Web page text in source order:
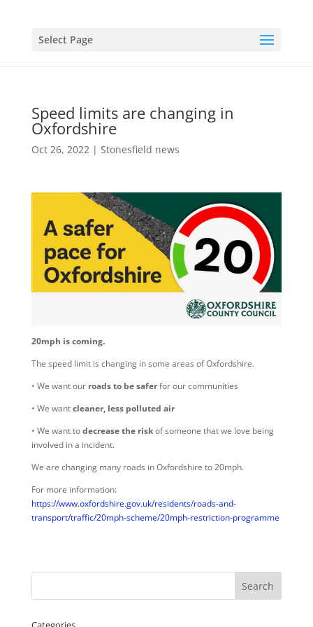
Select Page
Speed limits are changing in
Oxfordshire
Oct 26, 2022| Stonesfield news
20mph is coming.
The speed limit is changing in some areas of Oxfordshire.
• We want our roads to be saferfor our communities
• We wantcleaner, less polluted air
• We want todecrease the riskof someone that we love being
involved in a incident.
We are changing many roads in Oxfordshire to 20mph.
For more information:
https://www.oxfordshire.gov.uk/residents/roads-and-
transport/traffic/20mph-scheme/20mph-restriction-programme